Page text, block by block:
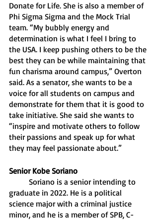
Donate for Life. She is also a member of
Phi Sigma Sigma and the Mock Trial
team. “My bubbly energy and
determination is what I feel I bring to
the USA. I keep pushing others to be the
best they can be while maintaining that
fun charisma around campus,” Overton
said. As a senator, she wants to be a
voice for all students on campus and
demonstrate for them that it is good to
take initiative. She said she wants to
“inspire and motivate others to follow
their passions and speak up for what
they may feel passionate about.”
Senior Kobe Soriano
graduate in 2022. He is a political
science major with a criminal justice
minor, and he is a member of SPB, C-